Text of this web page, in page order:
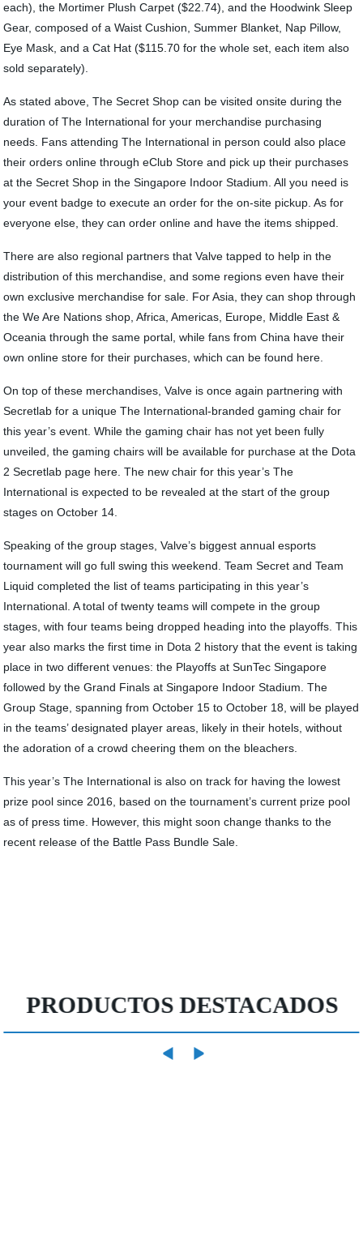
each), the Mortimer Plush Carpet ($22.74), and the Hoodwink Sleep
Gear, composed of a Waist Cushion, Summer Blanket, Nap Pillow,
Eye Mask, and a Cat Hat ($115.70 for the whole set, each item also
sold separately).
As stated above, The Secret Shop can be visited onsite during the
duration of The International for your merchandise purchasing
needs. Fans attending The International in person could also place
their orders online through eClub Store and pick up their purchases
at the Secret Shop in the Singapore Indoor Stadium. All you need is
your event badge to execute an order for the on-site pickup. As for
everyone else, they can order online and have the items shipped.
There are also regional partners that Valve tapped to help in the
distribution of this merchandise, and some regions even have their
own exclusive merchandise for sale. For Asia, they can shop through
the We Are Nations shop, Africa, Americas, Europe, Middle East &
Oceania through the same portal, while fans from China have their
own online store for their purchases, which can be found here.
On top of these merchandises, Valve is once again partnering with
Secretlab for a unique The International-branded gaming chair for
this year’s event. While the gaming chair has not yet been fully
unveiled, the gaming chairs will be available for purchase at the Dota
2 Secretlab page here. The new chair for this year’s The
International is expected to be revealed at the start of the group
stages on October 14.
Speaking of the group stages, Valve’s biggest annual esports
tournament will go full swing this weekend. Team Secret and Team
Liquid completed the list of teams participating in this year’s
International. A total of twenty teams will compete in the group
stages, with four teams being dropped heading into the playoffs. This
year also marks the first time in Dota 2 history that the event is taking
place in two different venues: the Playoffs at SunTec Singapore
followed by the Grand Finals at Singapore Indoor Stadium. The
Group Stage, spanning from October 15 to October 18, will be played
in the teams’ designated player areas, likely in their hotels, without
the adoration of a crowd cheering them on the bleachers.
This year’s The International is also on track for having the lowest
prize pool since 2016, based on the tournament’s current prize pool
as of press time. However, this might soon change thanks to the
recent release of the Battle Pass Bundle Sale.
PRODUCTOS DESTACADOS